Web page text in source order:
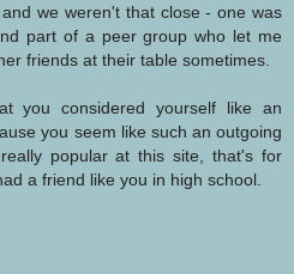
we weren't that close - one was
part of a peer group who let me
friends at their table sometimes.
you considered yourself like an
you seem like such an outgoing
popular at this site, that's for
a friend like you in high school.